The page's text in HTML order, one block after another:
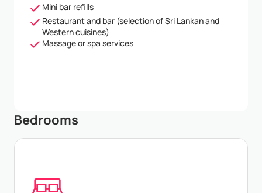
Mini bar refills
Restaurant and bar (selection of Sri Lankan and
Western cuisines)
Massage or spa services
Bedrooms